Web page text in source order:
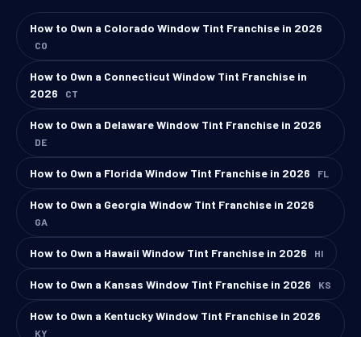
How to Own a Colorado Window Tint Franchise in 2026
CO
How to Own a Connecticut Window Tint Franchise in
2026
CT
How to Own a Delaware Window Tint Franchise in 2026
DE
How to Own a Florida Window Tint Franchise in 2026 FL
How to Own a Georgia Window Tint Franchise in 2026
GA
How to Own a Hawaii Window Tint Franchise in 2026 HI
How to Own a Kansas Window Tint Franchise in 2026 KS
How to Own a Kentucky Window Tint Franchise in 2026
KY